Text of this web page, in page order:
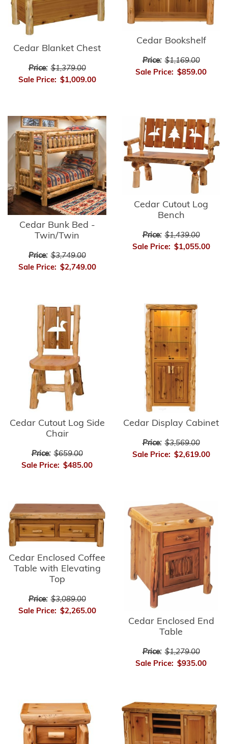
Cedar Blanket Chest
Price: $1,379.00
Sale Price: $1,009.00
Cedar Bookshelf
Price: $1,169.00
Sale Price: $859.00
Cedar Bunk Bed -
Twin/Twin
Price: $3,749.00
Sale Price: $2,749.00
Cedar Cutout Log
Bench
Price: $1,439.00
Sale Price: $1,055.00
Cedar Cutout Log Side
Chair
Price: $659.00
Sale Price: $485.00
Cedar Display Cabinet
Price: $3,569.00
Sale Price: $2,619.00
Cedar Enclosed Coffee
Table with Elevating
Top
Price: $3,089.00
Sale Price: $2,265.00
Cedar Enclosed End
Table
Price: $1,279.00
Sale Price: $935.00